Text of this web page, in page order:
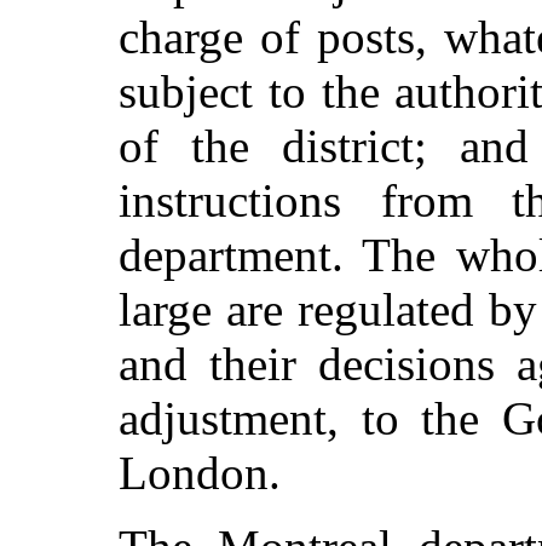
charge of posts,
subject to the
of the district; and
instructions from
department. The
large are regulated
and their decisions
adjustment, to the
London.